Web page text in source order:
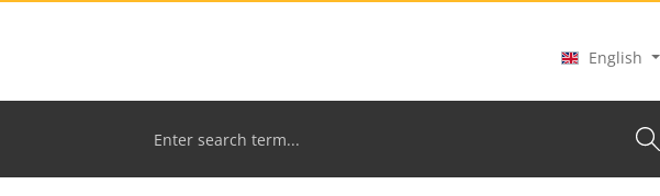
English